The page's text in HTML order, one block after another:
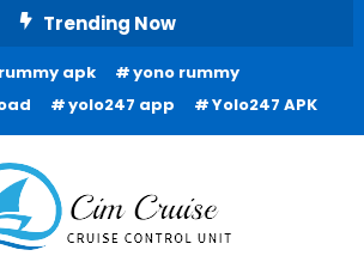
Trending Now
apk
yono rummy
yolo247 app Yolo247 APK